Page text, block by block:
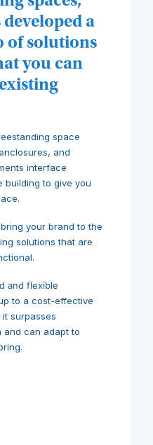
a
of solutions
you can
space
and
interface
building to give you
your brand to the
solutions that are
and flexible
to a cost-effective
it surpasses
and can adapt to